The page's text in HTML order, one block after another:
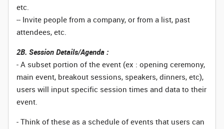
etc.
-- Invite people from a company, or from a list, past
attendees, etc.
2B. Session Details/Agenda :
- A subset portion of the event (ex : opening ceremony,
main event, breakout sessions, speakers, dinners, etc),
users will input specific session times and data to their
event.
- Think of these as a schedule of events that users can